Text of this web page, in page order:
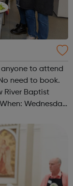
to attend
need to book.
Wednesday